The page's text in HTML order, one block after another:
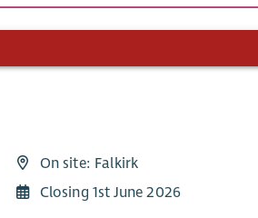
On site: Falkirk
Closing 1st June 2026